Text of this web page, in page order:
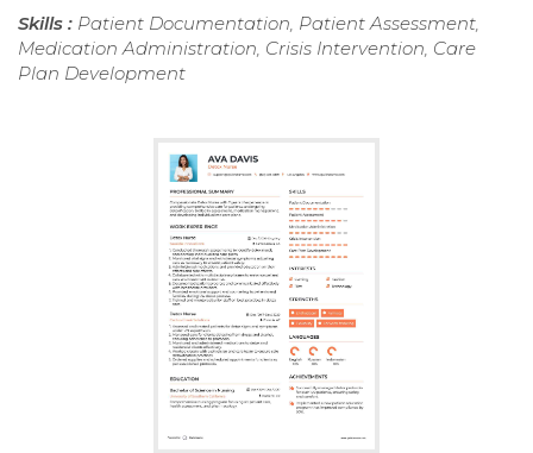
Skills : Patient Documentation, Patient Assessment,
Medication Administration, Crisis Intervention, Care
Plan Development